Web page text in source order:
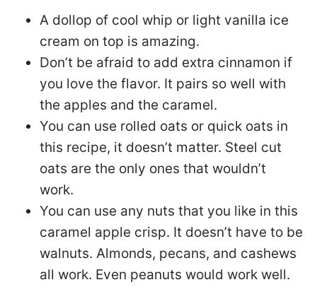
A dollop of cool whip or light vanilla ice
cream on top is amazing.
Don’t be afraid to add extra cinnamon if
you love the flavor. It pairs so well with
the apples and the caramel.
You can use rolled oats or quick oats in
this recipe, it doesn’t matter. Steel cut
oats are the only ones that wouldn’t
work.
You can use any nuts that you like in this
caramel apple crisp. It doesn’t have to be
walnuts. Almonds, pecans, and cashews
all work. Even peanuts would work well.